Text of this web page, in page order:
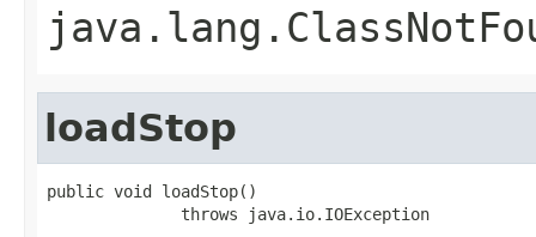
loadStop
public void loadStop()
              throws java.io.IOException